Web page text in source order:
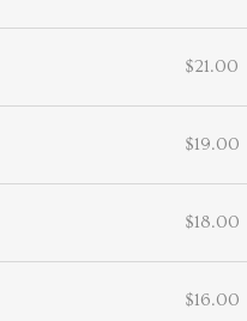
$21.00
$19.00
$18.00
$16.00